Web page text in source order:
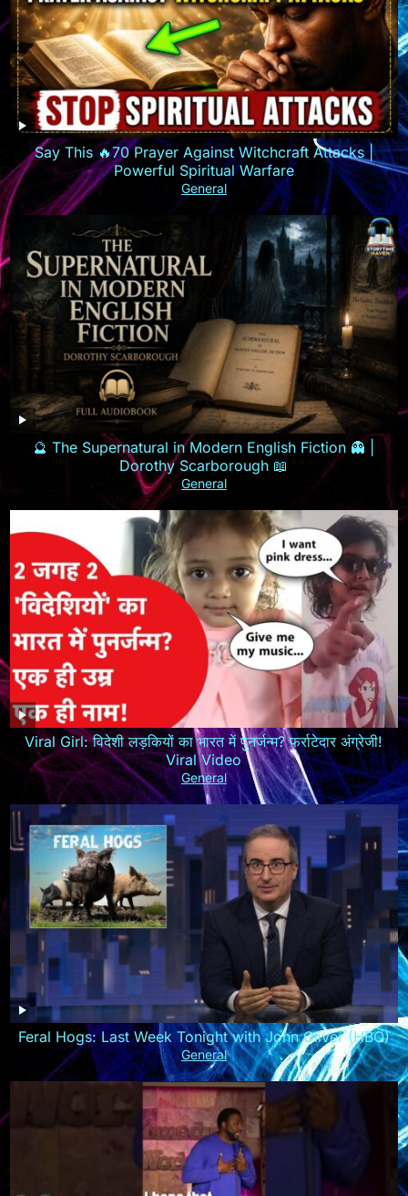
Say This 🔥70 Prayer Against Witchcraft Attacks |
Powerful Spiritual Warfare
General
🔮 The Supernatural in Modern English Fiction 👻 |
Dorothy Scarborough 📖
General
Viral Girl: विदेशी लड़कियों का भारत में पुनर्जन्म? फर्राटेदार अंग्रेजी!
Viral Video
General
Feral Hogs: Last Week Tonight with John Oliver (HBO)
General